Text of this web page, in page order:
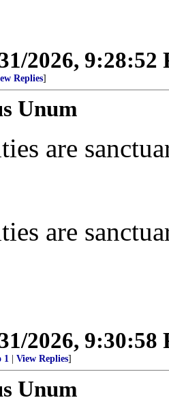
2026, 9:28:52
Replies]
Unum
are
are
2026, 9:30:58
1 View Replies]
Unum